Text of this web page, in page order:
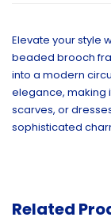
Elevate your style
beaded brooch
into a modern
elegance, making
scarves, or
sophisticated
Related